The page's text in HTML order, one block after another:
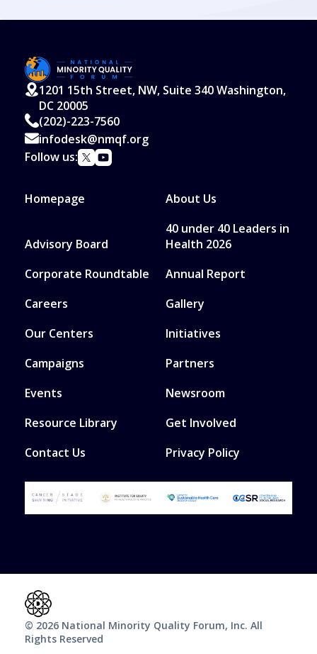
1201 15th Street, NW, Suite 340 Washington,
DC 20005
(202)-223-7560
infodesk@nmqf.org
Follow us:
Homepage About Us
Advisory Board
40 under 40 Leaders in
Health 2026
Corporate Roundtable
Annual Report
Careers
Gallery
Our Centers
Initiatives
Campaigns
Partners
Events
Newsroom
Resource Library
Get Involved
Contact Us
Privacy Policy
© 2026 National Minority Quality Forum, Inc. All
Rights Reserved